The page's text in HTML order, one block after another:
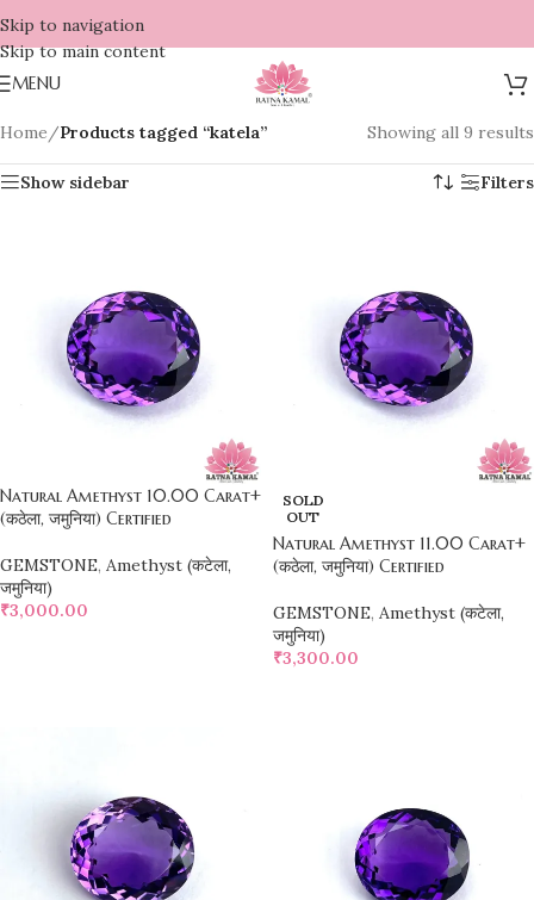
Skip to navigation
Skip to main content
MENU
Home/Products tagged “katela” Showing all 9 results
Show sidebar Filters
Natural Amethyst 10.00 Carat+
(कठेला, जमुनिया) Certified
GEMSTONE, Amethyst (कटेला,
जमुनिया)
₹3,000.00
SOLD
OUT
Natural Amethyst 11.00 Carat+
(कठेला, जमुनिया) Certified
GEMSTONE, Amethyst (कटेला,
जमुनिया)
₹3,300.00